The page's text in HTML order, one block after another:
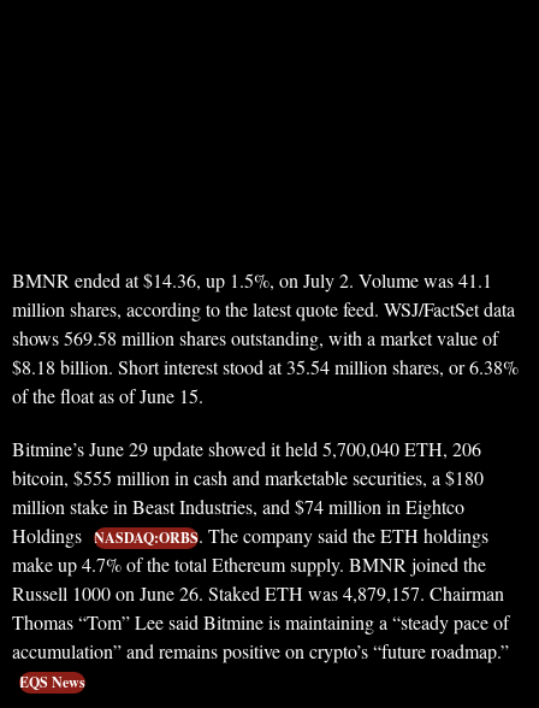
BMNR ended at $14.36, up 1.5%, on July 2. Volume was 41.1
million shares, according to the latest quote feed. WSJ/FactSet data
shows 569.58 million shares outstanding, with a market value of
$8.18 billion. Short interest stood at 35.54 million shares, or 6.38%
of the float as of June 15.
Bitmine’s June 29 update showed it held 5,700,040 ETH, 206
bitcoin, $555 million in cash and marketable securities, a $180
million stake in Beast Industries, and $74 million in Eightco
Holdings NASDAQ:ORBS. The company said the ETH holdings
make up 4.7% of the total Ethereum supply. BMNR joined the
Russell 1000 on June 26. Staked ETH was 4,879,157. Chairman
Thomas “Tom” Lee said Bitmine is maintaining a “steady pace of
accumulation” and remains positive on crypto’s “future roadmap.”
EQS News